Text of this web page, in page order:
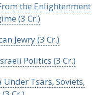
the Enlightenment
(3 Cr.)
Jewry (3 Cr.)
Politics (3 Cr.)
Under Tsars, Soviets,